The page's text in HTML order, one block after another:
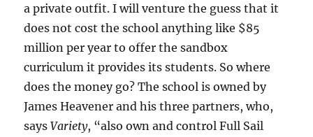
a private outfit. I will venture the guess that it
does not cost the school anything like $85
million per year to offer the sandbox
curriculum it provides its students. So where
does the money go? The school is owned by
James Heavener and his three partners, who,
saysVariety, “also own and control Full Sail